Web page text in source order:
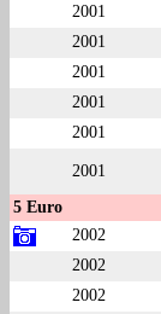
2001
2001
2001
2001
2001
2001
5 Euro
2002
2002
2002